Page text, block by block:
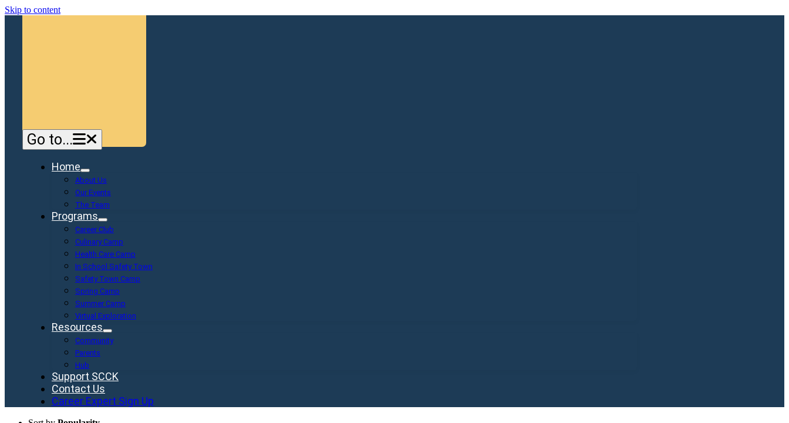
Skip to content
Go to...
Home
About Us
Our Events
The Team
Programs
Career Club
Culinary Camp
Health Care Camp
In School Safety Town
Safety Town Camp
Spring Camp
Summer Camp
Virtual Exploration
Resources
Community
Parents
Hub
Support SCCK
Contact Us
Career Expert Sign Up